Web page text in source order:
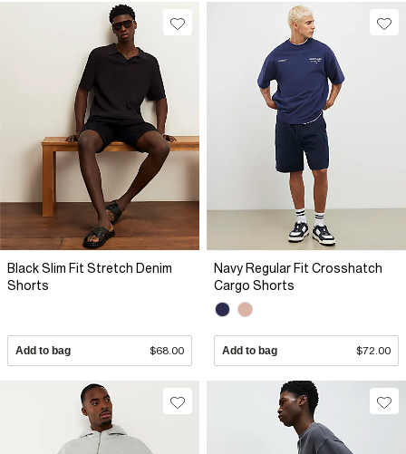
Black Slim Fit Stretch Denim
Shorts
Add to bag $68.00
Navy Regular Fit Crosshatch
Cargo Shorts
Add to bag $72.00